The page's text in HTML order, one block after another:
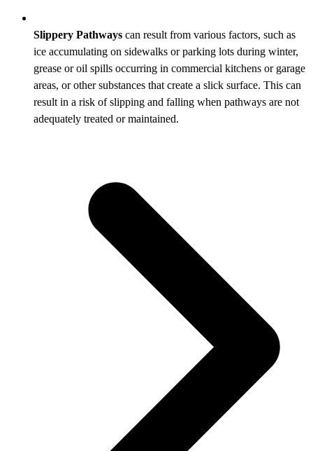
Slippery Pathways can result from various factors, such as
ice accumulating on sidewalks or parking lots during winter,
grease or oil spills occurring in commercial kitchens or garage
areas, or other substances that create a slick surface. This can
result in a risk of slipping and falling when pathways are not
adequately treated or maintained.